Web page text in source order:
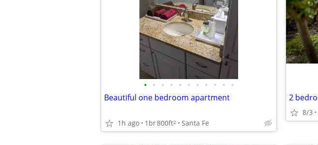
• • • • • • • • • • •
Beautiful one bedroom apartment
1h ago 1br800ft2 Santa Fe
8/3